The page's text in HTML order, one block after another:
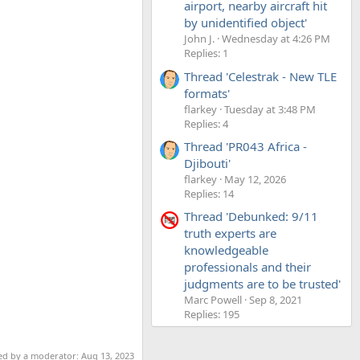
by a moderator: Aug 13, 2023
airport, nearby aircraft hit
by unidentified object'
John J. Wednesday at 4:26 PM
Replies: 1
Thread 'Celestrak - New TLE
formats'
flarkey Tuesday at 3:48 PM
Replies: 4
Thread 'PR043 Africa -
Djibouti'
flarkey May 12, 2026
Replies: 14
Thread 'Debunked: 9/11
truth experts are
knowledgeable
professionals and their
judgments are to be trusted'
Marc Powell Sep 8, 2021
Replies: 195